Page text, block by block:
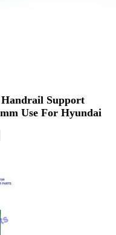
Handrail Support
Use For Hyundai